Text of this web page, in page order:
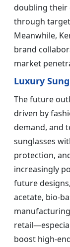
doubling their
through
Meanwhile,
brand
market
Luxury
The future
driven by
demand, and
sunglasses
protection,
increasingly
future
acetate, bio-
boost high-